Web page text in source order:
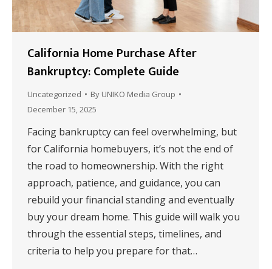
California Home Purchase After
Bankruptcy: Complete Guide
Uncategorized By UNIKO Media Group
December 15, 2025
Facing bankruptcy can feel overwhelming, but
for California homebuyers, it’s not the end of
the road to homeownership. With the right
approach, patience, and guidance, you can
rebuild your financial standing and eventually
buy your dream home. This guide will walk you
through the essential steps, timelines, and
criteria to help you prepare for that…